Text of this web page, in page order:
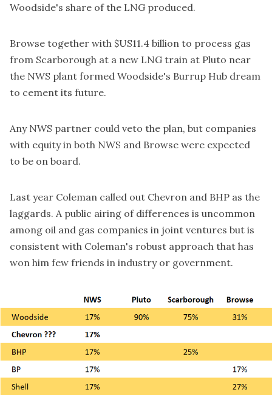
Woodside's share of the LNG produced.
Browse together with $US11.4 billion to process gas
from Scarborough at a new LNG train at Pluto near
the NWS plant formed Woodside's Burrup Hub dream
to cement its future.
Any NWS partner could veto the plan, but companies
with equity in both NWS and Browse were expected
to be on board.
Last year Coleman called out Chevron and BHP as the
laggards. A public airing of differences is uncommon
among oil and gas companies in joint ventures but is
consistent with Coleman's robust approach that has
won him few friends in industry or government.